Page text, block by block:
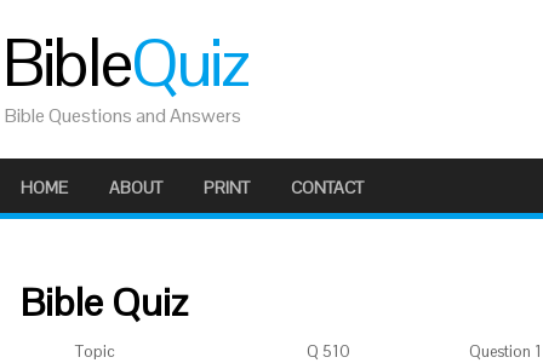
BibleQuiz
Bible Questions and Answers
HOME ABOUT PRINT CONTACT
Bible Quiz
Topic Q 510 Question